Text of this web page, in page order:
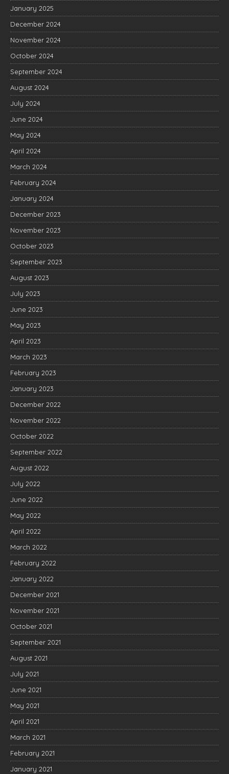
January 2025
December 2024
November 2024
October 2024
September 2024
August 2024
July 2024
June 2024
May 2024
April 2024
March 2024
February 2024
January 2024
December 2023
November 2023
October 2023
September 2023
August 2023
July 2023
June 2023
May 2023
April 2023
March 2023
February 2023
January 2023
December 2022
November 2022
October 2022
September 2022
August 2022
July 2022
June 2022
May 2022
April 2022
March 2022
February 2022
January 2022
December 2021
November 2021
October 2021
September 2021
August 2021
July 2021
June 2021
May 2021
April 2021
March 2021
February 2021
January 2021